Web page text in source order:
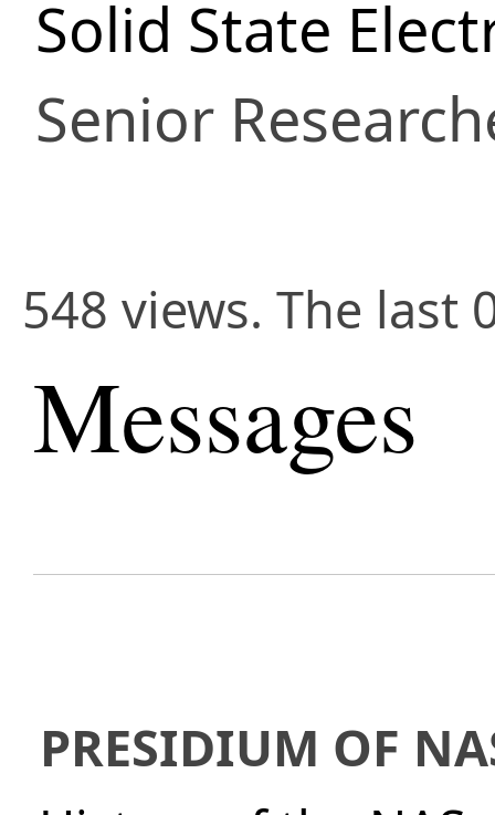
Solid State
Senior
548 views. The last
Messages
PRESIDIUM OF